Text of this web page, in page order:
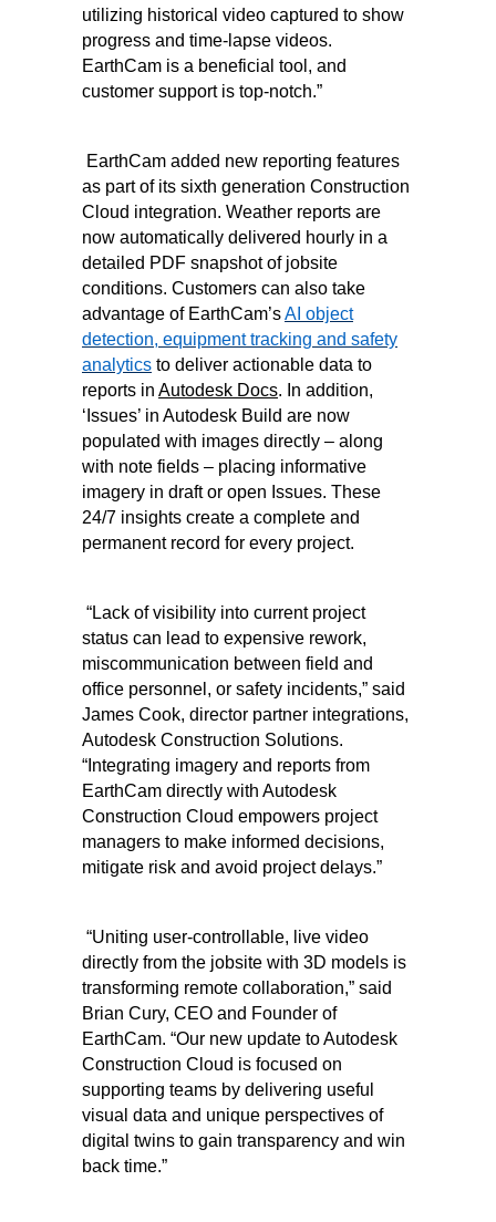
utilizing historical video captured to show
progress and time-lapse videos.
EarthCam is a beneficial tool, and
customer support is top-notch.”
EarthCam added new reporting features
as part of its sixth generation Construction
Cloud integration. Weather reports are
now automatically delivered hourly in a
detailed PDF snapshot of jobsite
conditions. Customers can also take
advantage of EarthCam’sAI object
detection, equipment tracking and safety
analytics to deliver actionable data to
reports in Autodesk Docs. In addition,
‘Issues’ in Autodesk Build are now
populated with images directly – along
with note fields – placing informative
imagery in draft or open Issues. These
24/7 insights create a complete and
permanent record for every project.
“Lack of visibility into current project
status can lead to expensive rework,
miscommunication between field and
office personnel, or safety incidents,” said
James Cook, director partner integrations,
Autodesk Construction Solutions.
“Integrating imagery and reports from
EarthCam directly with Autodesk
Construction Cloud empowers project
managers to make informed decisions,
mitigate risk and avoid project delays.”
“Uniting user-controllable, live video
directly from the jobsite with 3D models is
transforming remote collaboration,” said
Brian Cury, CEO and Founder of
EarthCam. “Our new update to Autodesk
Construction Cloud is focused on
supporting teams by delivering useful
visual data and unique perspectives of
digital twins to gain transparency and win
back time.”